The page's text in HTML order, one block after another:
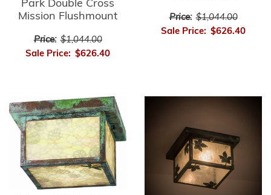
Park Double Cross
Mission Flushmount
Price: $1,044.00
Sale Price: $626.40
Price: $1,044.00
Sale Price: $626.40